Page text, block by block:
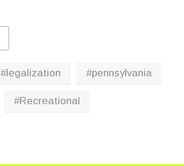
THC Solutions
#legalization #pennsylvania
#Recreational